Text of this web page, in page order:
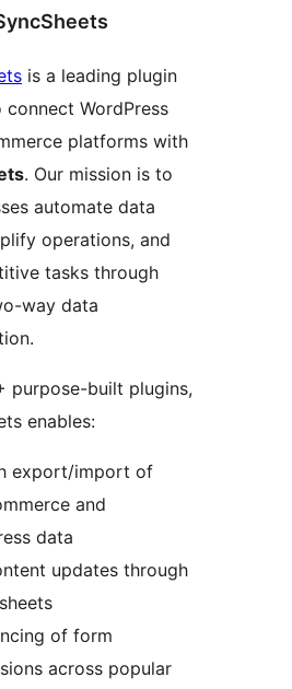
is a leading plugin
WordPress
platforms with
. Our mission is to
automate data
operations, and
tasks through
way data
purpose-built plugins,
enables:
export/import of
and
data
updates through
of form
across popular